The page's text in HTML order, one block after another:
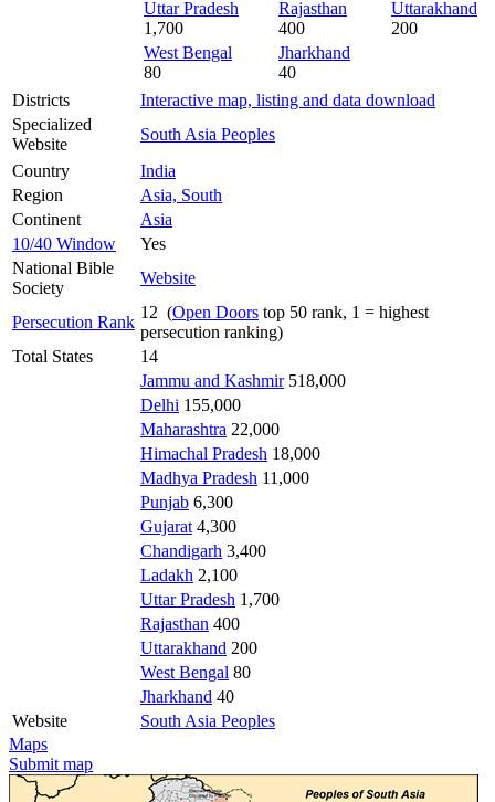
Uttar Pradesh
1,700
Rajasthan
400
Uttarakhand
200
West Bengal
80
Jharkhand
40
Districts
Interactive map, listing and data download
Specialized
Website
South Asia Peoples
Country
India
Region
Asia, South
Continent
Asia
10/40 Window
Yes
National Bible
Society
Website
Persecution Rank
12 (Open Doors top 50 rank, 1 = highest
persecution ranking)
Total States
14
Jammu and Kashmir518,000
Delhi 155,000
Maharashtra 22,000
Himachal Pradesh 18,000
Madhya Pradesh 11,000
Punjab 6,300
Gujarat 4,300
Chandigarh 3,400
Ladakh 2,100
Uttar Pradesh 1,700
Rajasthan 400
Uttarakhand 200
West Bengal 80
Jharkhand 40
Website
South Asia Peoples
Maps
Submit map